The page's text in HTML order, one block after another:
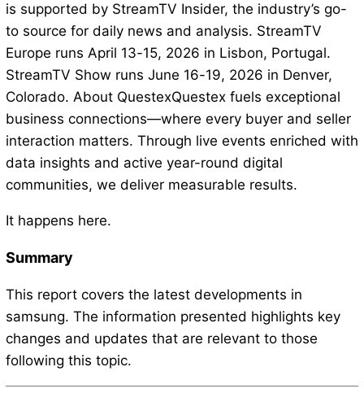
is supported by StreamTV Insider, the industry’s go-
to source for daily news and analysis. StreamTV
Europe runs April 13-15, 2026 in Lisbon, Portugal.
StreamTV Show runs June 16-19, 2026 in Denver,
Colorado. About QuestexQuestex fuels exceptional
business connections—where every buyer and seller
interaction matters. Through live events enriched with
data insights and active year-round digital
communities, we deliver measurable results.
It happens here.
Summary
This report covers the latest developments in
samsung. The information presented highlights key
changes and updates that are relevant to those
following this topic.